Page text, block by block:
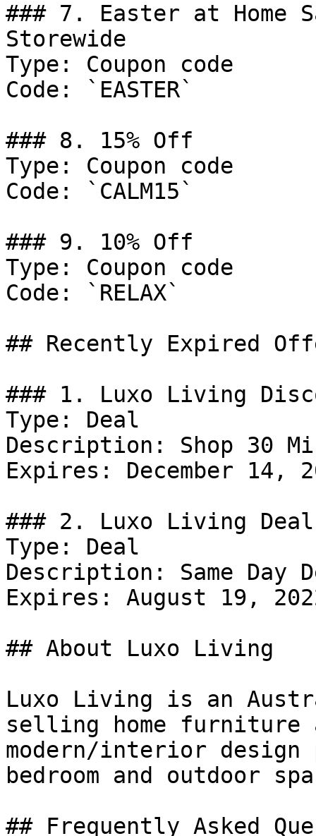
### 7. Easter at Home
Storewide
Type: Coupon code
Code: `EASTER`
### 8. 15% Off
Type: Coupon code
Code: `CALM15`
### 9. 10% Off
Type: Coupon code
Code: `RELAX`
## Recently Expired
### 1. Luxo Living
Type: Deal
Description: Shop 30
Expires: December 14,
### 2. Luxo Living Deal
Type: Deal
Description: Same Day
Expires: August 19,
## About Luxo Living
Luxo Living is an
selling home furniture
modern/interior
bedroom and outdoor
## Frequently Asked